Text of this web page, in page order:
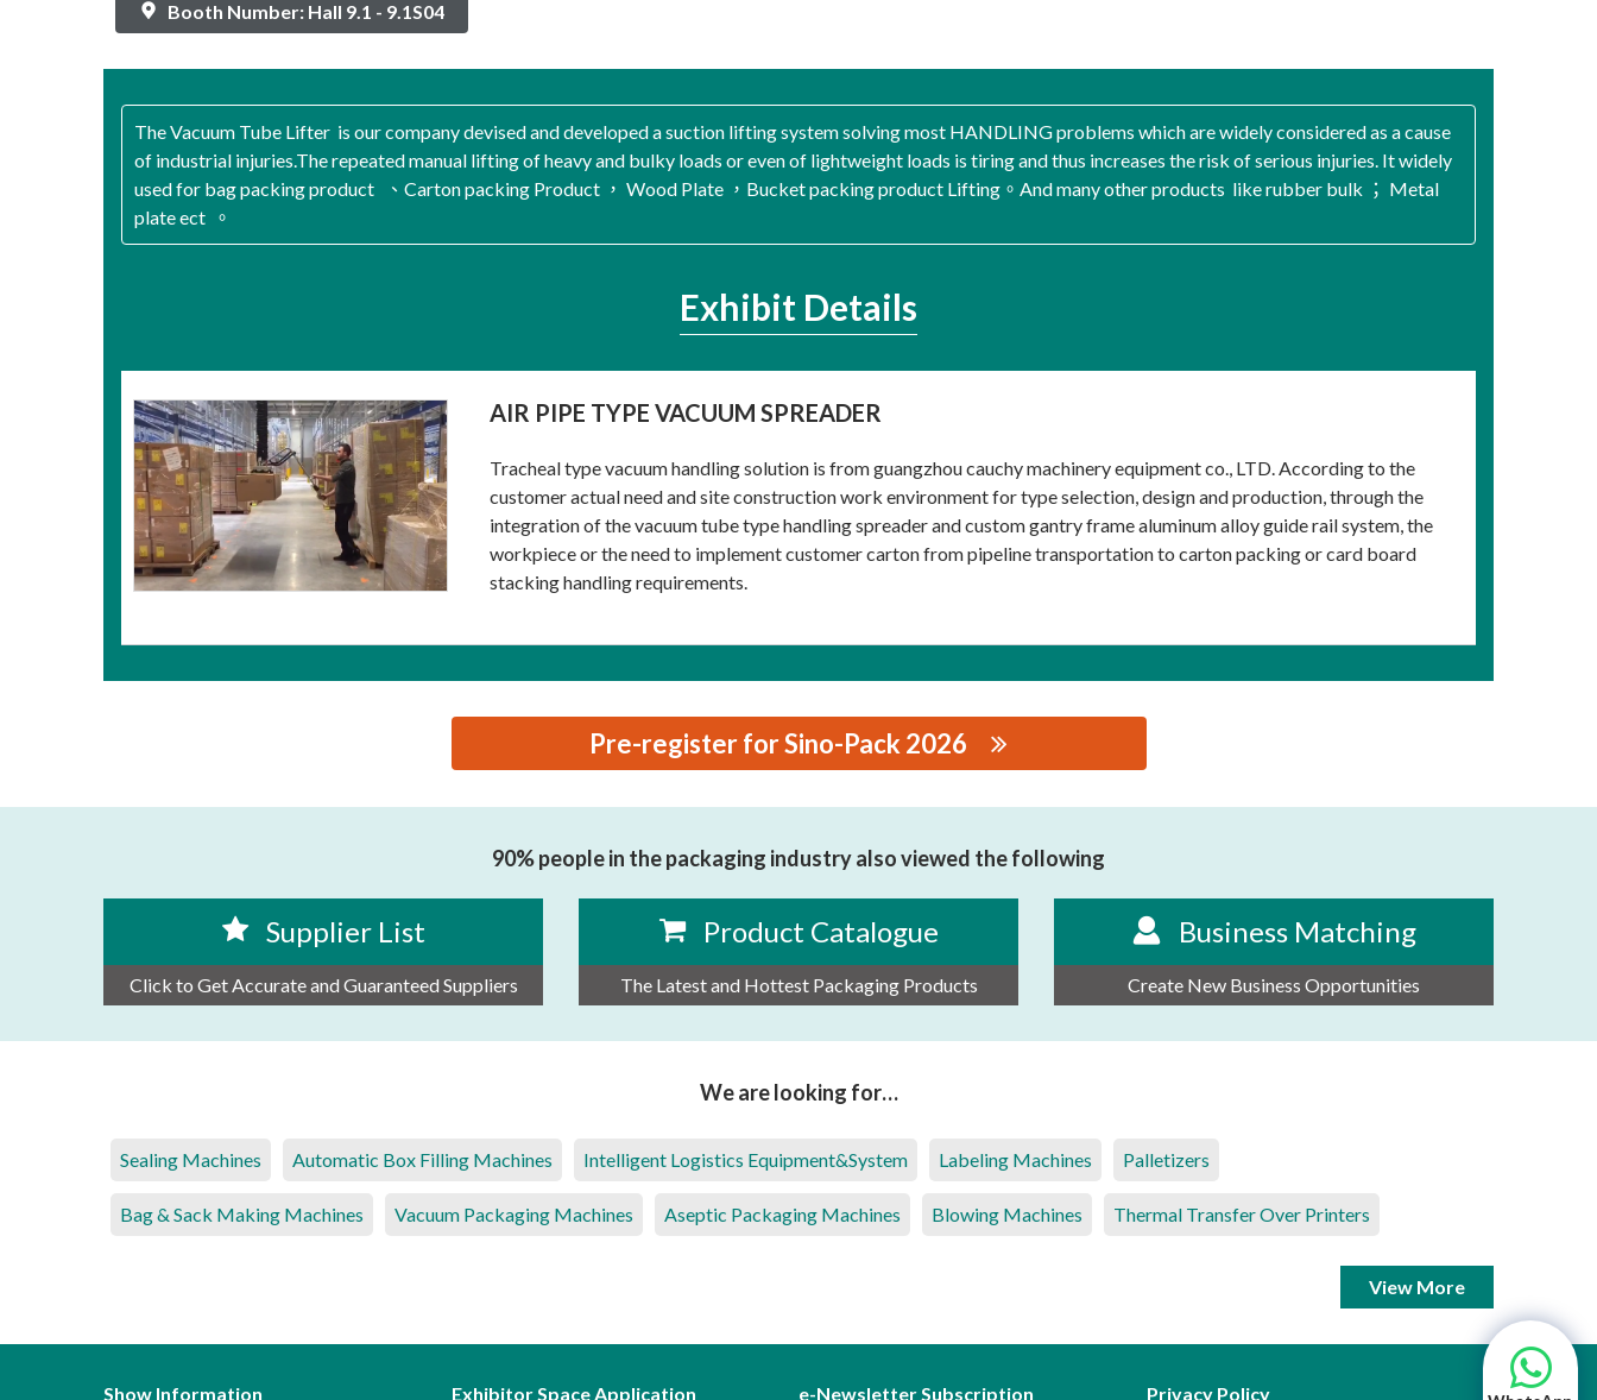
Booth Number: Hall 9.1 - 9.1S04
The Vacuum Tube Lifter is our company devised and developed a suction lifting system solving most HANDLING problems which are widely considered as a cause
of industrial injuries.The repeated manual lifting of heavy and bulky loads or even of lightweight loads is tiring and thus increases the risk of serious injuries. It widely
used for bag packing product 、Carton packing Product ， Wood Plate ，Bucket packing product Lifting。And many other products like rubber bulk ； Metal
plate ect 。
Exhibit Details
AIR PIPE TYPE VACUUM SPREADER
Tracheal type vacuum handling solution is from guangzhou cauchy machinery equipment co., LTD. According to the
customer actual need and site construction work environment for type selection, design and production, through the
integration of the vacuum tube type handling spreader and custom gantry frame aluminum alloy guide rail system, the
workpiece or the need to implement customer carton from pipeline transportation to carton packing or card board
stacking handling requirements.
Pre-register for Sino-Pack 2026
90% people in the packaging industry also viewed the following
Supplier List
Click to Get Accurate and Guaranteed Suppliers
Product Catalogue
The Latest and Hottest Packaging Products
Business Matching
Create New Business Opportunities
We are looking for…
Sealing Machines Automatic Box Filling Machines Intelligent Logistics Equipment&System Labeling Machines Palletizers
Bag & Sack Making Machines Vacuum Packaging Machines Aseptic Packaging Machines Blowing Machines Thermal Transfer Over Printers
View More
Show Information Exhibitor Space Application e-Newsletter Subscription Privacy Policy